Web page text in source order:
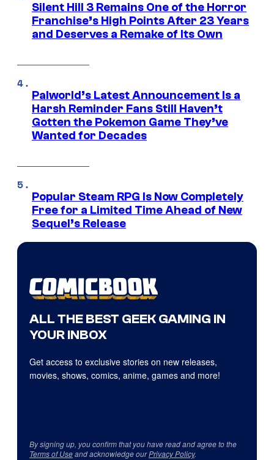
Silent Hill 3 Remains One of the Horror
Franchise’s High Points After 23 Years
and Deserves a Remake of Its Own
Palworld’s Latest Announcement Is a
Harsh Reminder Fans Still Haven’t
Gotten the Pokemon Game They’ve
Wanted for Decades
Popular Steam RPG Is Now Completely
Free for a Limited Time Ahead of New
Sequel’s Release
ALL THE BEST GEEK GAMING IN
YOUR INBOX
Get access to exclusive stories on new releases,
movies, shows, comics, anime, games and more!
By signing up, you confirm that you have read and agree to the
Terms of Useand acknowledge ourPrivacy Policy.